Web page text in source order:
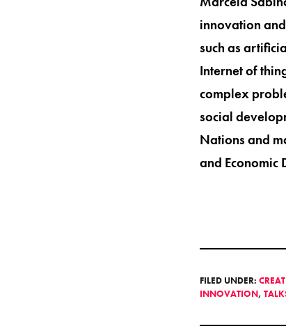
innovation
such as
Internet of
complex
social
Nations and
and
FILED UNDER:
INNOVATION,